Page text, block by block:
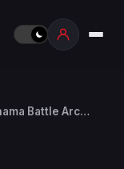
Battle Arc